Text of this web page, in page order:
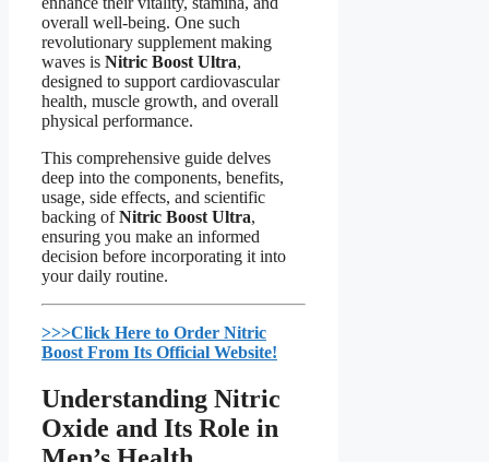
overall well-being. One such
revolutionary supplement making
waves is Nitric Boost Ultra,
designed to support cardiovascular
health, muscle growth, and overall
physical performance.
This comprehensive guide delves
deep into the components, benefits,
usage, side effects, and scientific
backing ofNitric Boost Ultra,
ensuring you make an informed
decision before incorporating it into
your daily routine.
>>>Click Here to Order Nitric
Boost From Its Official Website!​
Understanding Nitric
Oxide and Its Role in